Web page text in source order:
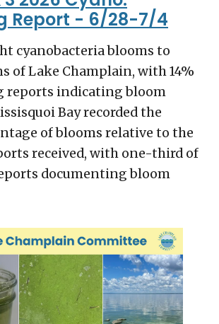
Report - 6/28-7/4
cyanobacteria blooms to
of Lake Champlain, with 14%
reports indicating bloom
Bay recorded the
of blooms relative to the
received, with one-third of
documenting bloom